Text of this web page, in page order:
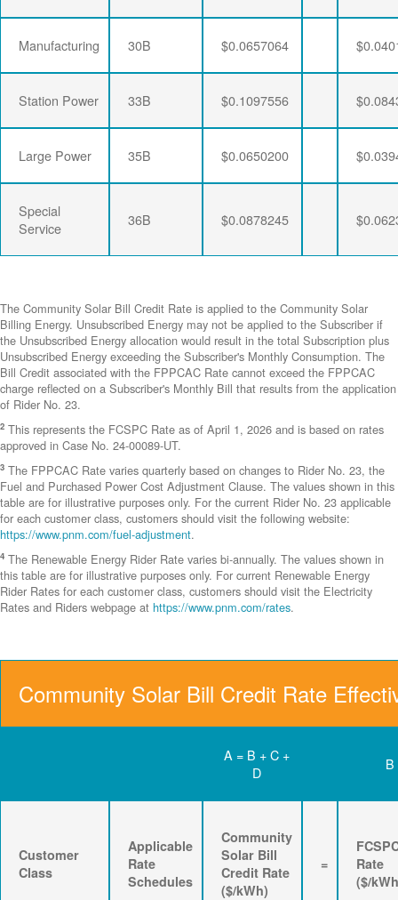
Manufacturing 30B $0.0657064
Station Power 33B $0.1097556
Large Power 35B $0.0650200
Special
Service
36B $0.0878245
The Community Solar Bill Credit Rate is applied to the Community Solar
Billing Energy. Unsubscribed Energy may not be applied to the Subscriber if
the Unsubscribed Energy allocation would result in the total Subscription plus
Unsubscribed Energy exceeding the Subscriber's Monthly Consumption. The
Bill Credit associated with the FPPCAC Rate cannot exceed the FPPCAC
charge reflected on a Subscriber's Monthly Bill that results from the application
of Rider No. 23.
2 This represents the FCSPC Rate as of April 1, 2026 and is based on rates
approved in Case No. 24-00089-UT.
3 The FPPCAC Rate varies quarterly based on changes to Rider No. 23, the
Fuel and Purchased Power Cost Adjustment Clause. The values shown in this
table are for illustrative purposes only. For the current Rider No. 23 applicable
for each customer class, customers should visit the following website:
https://www.pnm.com/fuel-adjustment.
4 The Renewable Energy Rider Rate varies bi-annually. The values shown in
this table are for illustrative purposes only. For current Renewable Energy
Rider Rates for each customer class, customers should visit the Electricity
Rates and Riders webpage at https://www.pnm.com/rates.
Community Solar Bill Credit Rate
A = B + C +
D
B
Customer
Class
Applicable
Rate
Schedules
Community
Solar Bill
Credit Rate
($/kWh)
=
Rate
($/